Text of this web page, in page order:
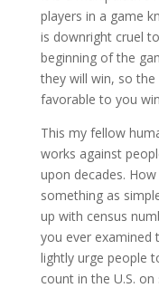
players in a game
is downright cruel
beginning of the
they will win, so
favorable to you
This my fellow
works against
upon decades.
something as
up with census
you ever examined
lightly urge people
count in the U.S.